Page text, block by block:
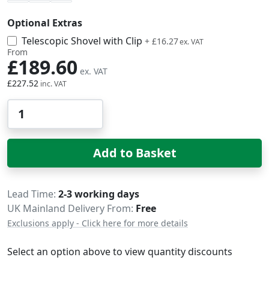
Optional Extras
Telescopic Shovel with Clip + £19.52
£16.27
From
£227.52
£189.60
Add to Basket
Delivery
Lead Time 2-3 working days
UK Mainland Delivery From: Free
Exclusions apply - Click here for more details
Select an option above to view quantity discounts